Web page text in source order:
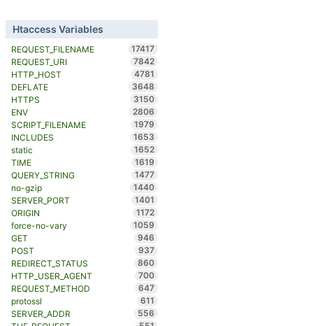
Htaccess Variables
REQUEST_FILENAME
17417
REQUEST_URI
7842
HTTP_HOST
4781
DEFLATE
3648
HTTPS
3150
ENV
2806
SCRIPT_FILENAME
1979
INCLUDES
1653
static
1652
TIME
1619
QUERY_STRING
1477
no-gzip
1440
SERVER_PORT
1401
ORIGIN
1172
force-no-vary
1059
GET
946
POST
937
REDIRECT_STATUS
860
HTTP_USER_AGENT
700
REQUEST_METHOD
647
protossl
611
SERVER_ADDR
556